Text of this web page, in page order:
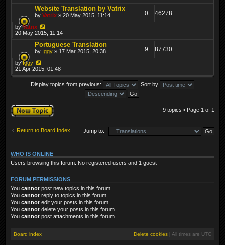
Website Translation by Vatrix
by Vatrix » 20 May 2015, 11:14 0 46278
byVatrix
20 May 2015, 11:14
Portuguese Translation
by Iggy » 17 Mar 2015, 20:38 9 87730
byIggy
21 Apr 2015, 01:48
Display topics from previous: Sort by
Post a new topic 9 topics • Page 1 of 1
Return to Board Index Jump to:
WHO IS ONLINE
Users browsing this forum: No registered users and 1 guest
FORUM PERMISSIONS
You cannot post new topics in this forum
You cannot reply to topics in this forum
You cannot edit your posts in this forum
You cannot delete your posts in this forum
You cannot post attachments in this forum
Board index Delete cookies | All times are UTC